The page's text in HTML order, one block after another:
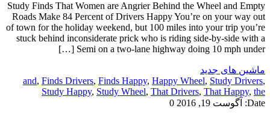
Study Finds That Women are Angrier Behind the Wheel and Empty
Roads Make 84 Percent of Drivers Happy You’re on your way out
of town for the holiday weekend, but 100 miles into your trip you’re
stuck behind inconsiderate prick who is riding side-by-side with a
Semi on a two-lane highway doing 10 mph under […]
ماشین های جدید
and, Finds Drivers, Finds Happy, Happy Wheel, Study Drivers,
Study Happy, Study Wheel, That Drivers, That Happy, the
Date:
آگوست 19, 2016 0